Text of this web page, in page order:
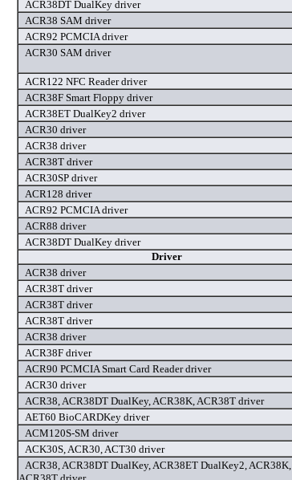
ACR38DT DualKey driver
ACR38 SAM driver
ACR92 PCMCIA driver
ACR30 SAM driver
ACR122 NFC Reader driver
ACR38F Smart Floppy driver
ACR38ET DualKey2 driver
ACR30 driver
ACR38 driver
ACR38T driver
ACR30SP driver
ACR128 driver
ACR92 PCMCIA driver
ACR88 driver
ACR38DT DualKey driver
Driver
ACR38 driver
ACR38T driver
ACR38T driver
ACR38T driver
ACR38 driver
ACR38F driver
ACR90 PCMCIA Smart Card Reader driver
ACR30 driver
ACR38, ACR38DT DualKey, ACR38K, ACR38T driver
AET60 BioCARDKey driver
ACM120S-SM driver
ACK30S, ACR30, ACT30 driver
ACR38, ACR38DT DualKey, ACR38ET DualKey2, ACR38K,